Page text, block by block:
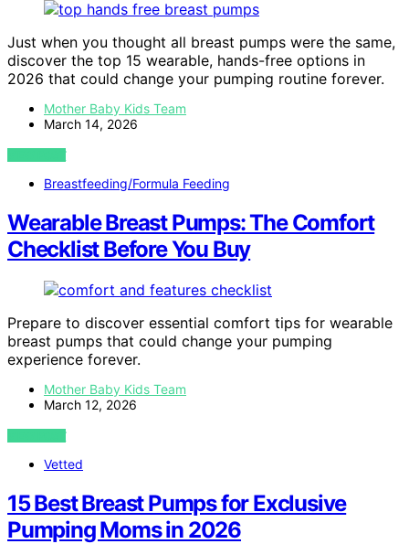
Just when you thought all breast pumps were the same,
discover the top 15 wearable, hands-free options in
2026 that could change your pumping routine forever.
Mother Baby Kids Team
March 14, 2026
VIEW POST
Breastfeeding/Formula Feeding
Wearable Breast Pumps: The Comfort
Checklist Before You Buy
Prepare to discover essential comfort tips for wearable
breast pumps that could change your pumping
experience forever.
Mother Baby Kids Team
March 12, 2026
VIEW POST
Vetted
15 Best Breast Pumps for Exclusive
Pumping Moms in 2026